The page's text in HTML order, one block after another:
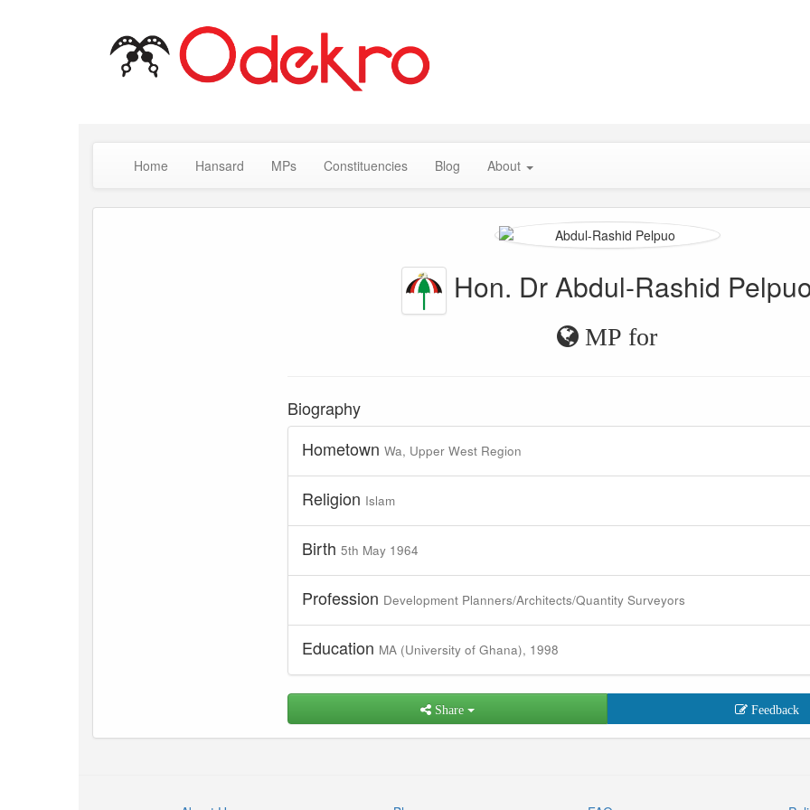
Home Hansard MPs Constituencies Blog About
Hon. Dr Abdul-Rashid
MP for
Biography
Hometown Wa, Upper West Region
Religion Islam
Birth 5th May 1964
Profession Development Planners/Architects/Quantity Surveyors
Education MA (University of Ghana), 1998
Share Feedback